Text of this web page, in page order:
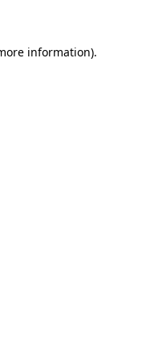
information).